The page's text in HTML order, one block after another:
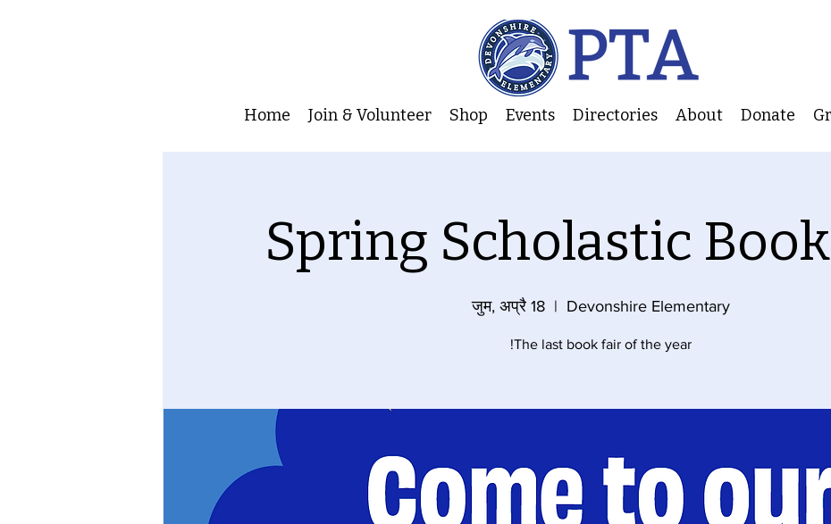
Home Join & Volunteer Shop Events Directories About Donate
Spring Scholastic
जुम, अप्रै 18
  |
Devonshire Elementary
The last book fair of the year!